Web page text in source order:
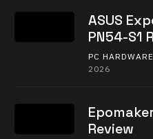
ASUS
PN54-S1
PC
2026
Review